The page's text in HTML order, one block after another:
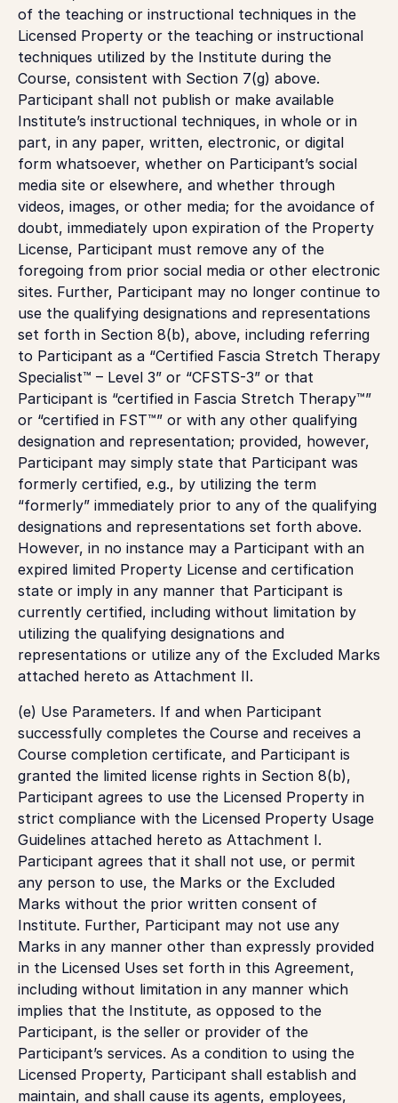
of the teaching or instructional techniques in the
Licensed Property or the teaching or instructional
techniques utilized by the Institute during the
Course, consistent with Section 7(g) above.
Participant shall not publish or make available
Institute’s instructional techniques, in whole or in
part, in any paper, written, electronic, or digital
form whatsoever, whether on Participant’s social
media site or elsewhere, and whether through
videos, images, or other media; for the avoidance of
doubt, immediately upon expiration of the Property
License, Participant must remove any of the
foregoing from prior social media or other electronic
sites. Further, Participant may no longer continue to
use the qualifying designations and representations
set forth in Section 8(b), above, including referring
to Participant as a “Certified Fascia Stretch Therapy
Specialist™ – Level 3” or “CFSTS-3” or that
Participant is “certified in Fascia Stretch Therapy™”
or “certified in FST™” or with any other qualifying
designation and representation; provided, however,
Participant may simply state that Participant was
formerly certified, e.g., by utilizing the term
“formerly” immediately prior to any of the qualifying
designations and representations set forth above.
However, in no instance may a Participant with an
expired limited Property License and certification
state or imply in any manner that Participant is
currently certified, including without limitation by
utilizing the qualifying designations and
representations or utilize any of the Excluded Marks
attached hereto as Attachment II.
(e) Use Parameters. If and when Participant
successfully completes the Course and receives a
Course completion certificate, and Participant is
granted the limited license rights in Section 8(b),
Participant agrees to use the Licensed Property in
strict compliance with the Licensed Property Usage
Guidelines attached hereto as Attachment I.
Participant agrees that it shall not use, or permit
any person to use, the Marks or the Excluded
Marks without the prior written consent of
Institute. Further, Participant may not use any
Marks in any manner other than expressly provided
in the Licensed Uses set forth in this Agreement,
including without limitation in any manner which
implies that the Institute, as opposed to the
Participant, is the seller or provider of the
Participant’s services. As a condition to using the
Licensed Property, Participant shall establish and
maintain, and shall cause its agents, employees,